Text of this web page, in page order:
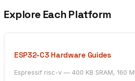
Explore Each Platform
ESP32-C3 Hardware Guides
Espressif risc-v — 400 KB SRAM, 160